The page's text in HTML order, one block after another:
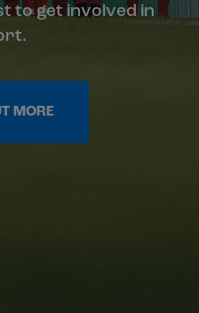
to get involved in
MORE